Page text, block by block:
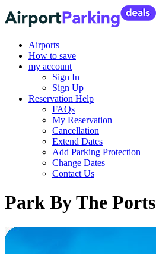
Airports
How to save
my account
Sign In
Sign Up
Reservation Help
FAQs
My Reservation
Cancellation
Extend Dates
Add Parking Protection
Change Dates
Contact Us
Park By The Ports